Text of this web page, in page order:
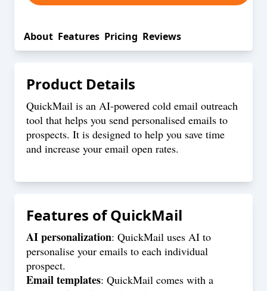
About Features Pricing Reviews
Product Details
QuickMail is an AI-powered cold email outreach
tool that helps you send personalised emails to
prospects. It is designed to help you save time
and increase your email open rates.
Features ofQuickMail
AI personalization: QuickMail uses AI to
personalise your emails to each individual
prospect.
Email templates: QuickMail comes with a